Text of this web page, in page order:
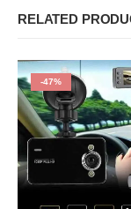
RELATED
-47%